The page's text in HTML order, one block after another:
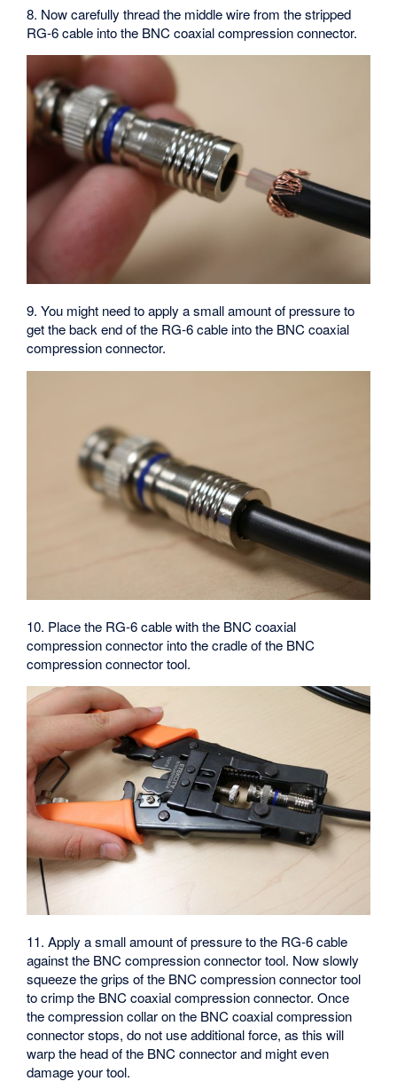
8. Now carefully thread the middle wire from the stripped
RG-6 cable into the BNC coaxial compression connector.
9. You might need to apply a small amount of pressure to
get the back end of the RG-6 cable into the BNC coaxial
compression connector.
10. Place the RG-6 cable with the BNC coaxial
compression connector into the cradle of the BNC
compression connector tool.
11. Apply a small amount of pressure to the RG-6 cable
against the BNC compression connector tool. Now slowly
squeeze the grips of the BNC compression connector tool
to crimp the BNC coaxial compression connector. Once
the compression collar on the BNC coaxial compression
connector stops, do not use additional force, as this will
warp the head of the BNC connector and might even
damage your tool.